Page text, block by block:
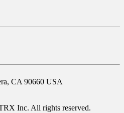
CA 90660 USA
Inc. All rights reserved.